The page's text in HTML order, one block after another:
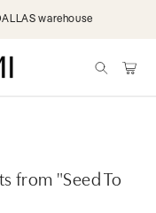
warehouse
Cart
from "Seed To